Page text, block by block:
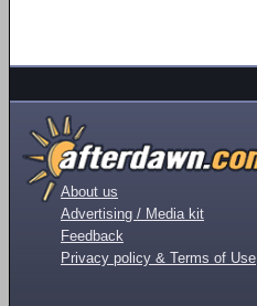
About us
Advertising / Media kit
Feedback
Privacy policy & Terms of Use